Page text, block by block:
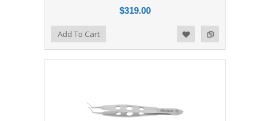
$319.00
Add to Compare
Add to WishlistAdd To Cart